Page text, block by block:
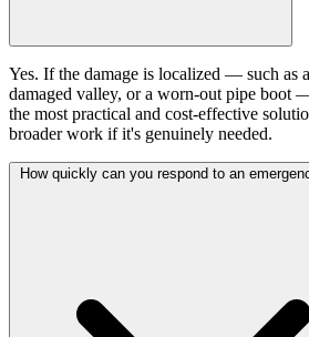
Yes. If the damage is localized — such as
damaged valley, or a worn-out pipe boot
the most practical and cost-effective
broader work if it's genuinely needed.
How quickly can you respond to an